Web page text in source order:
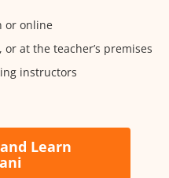
or online
at the teacher’s premises
instructors
Learn